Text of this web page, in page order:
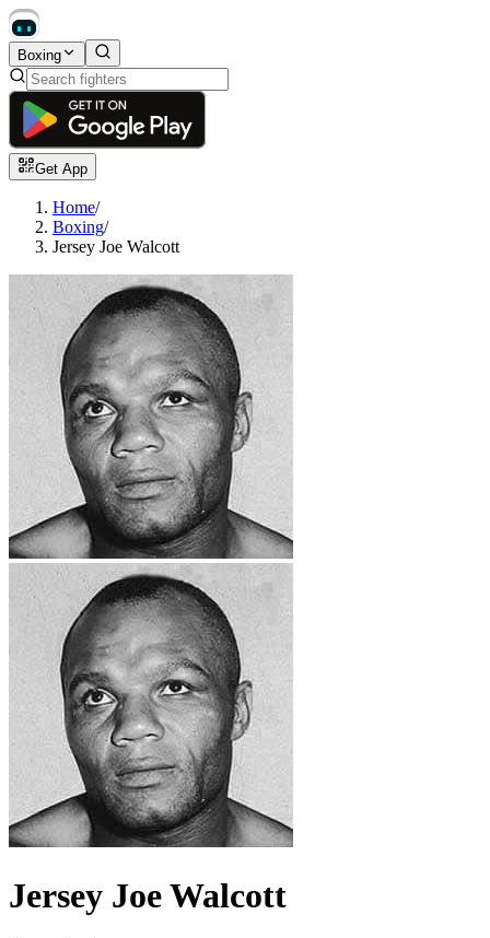
Boxing
Get App
Home/
Boxing/
Jersey Joe Walcott
Jersey Joe Walcott